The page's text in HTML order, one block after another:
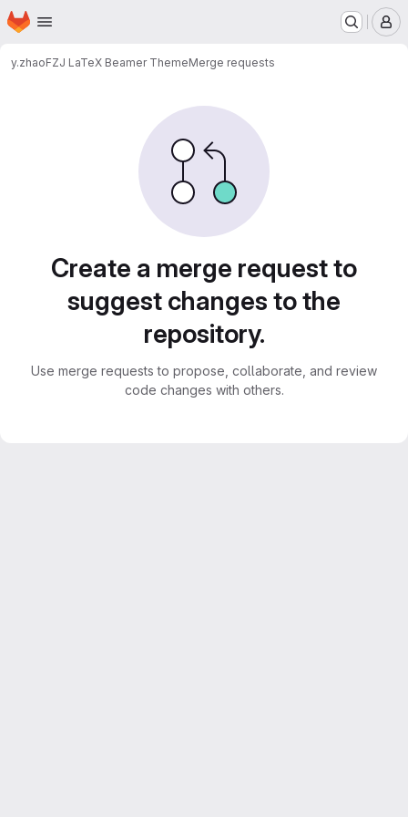
Skip to main content
Homepage
y.zhaoFZJ LaTeX Beamer ThemeMerge requests
Create a merge request to
suggest changes to the
repository.
Use merge requests to propose, collaborate, and review
code changes with others.